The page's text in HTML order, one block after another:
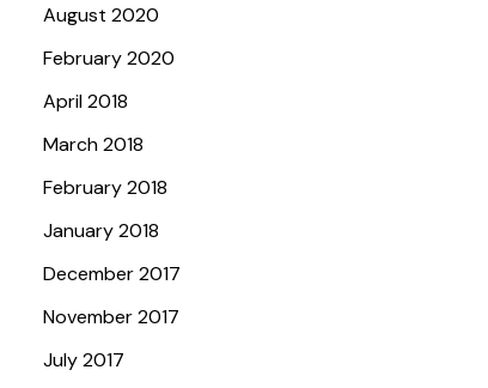
August 2020
February 2020
April 2018
March 2018
February 2018
January 2018
December 2017
November 2017
July 2017